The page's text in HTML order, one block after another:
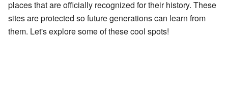
places that are officially recognized for their history. These
sites are protected so future generations can learn from
them. Let's explore some of these cool spots!